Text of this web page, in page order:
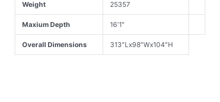
Weight 25357
Maxium Depth 16’1″
Overall Dimensions 313″Lx98″Wx104″H